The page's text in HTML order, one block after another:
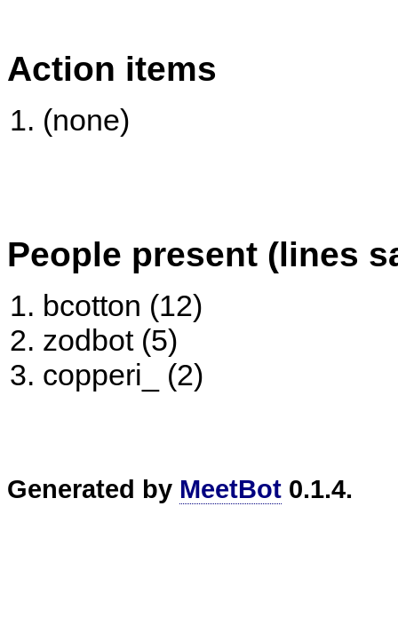
Action items
(none)
People present (lines
bcotton (12)
zodbot (5)
copperi_ (2)
Generated by MeetBot 0.1.4.